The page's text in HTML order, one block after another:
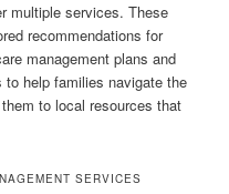
multiple services. These
recommendations for
management plans and
to help families navigate the
to local resources that
SERVICES